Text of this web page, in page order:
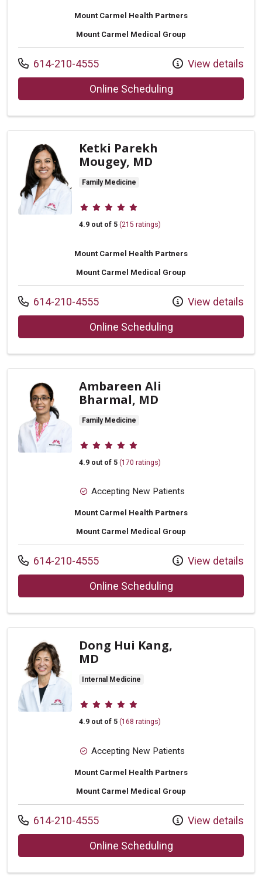
Mount Carmel Health Partners
Mount Carmel Medical Group
Call us at
614-210-4555 View details
Online Schedulingwith provider Kelly
Ketki Parekh
Mougey, MD
Family Medicine
Provider ratings
4.9 out of 5 (215 ratings)
Mount Carmel Health Partners
Mount Carmel Medical Group
Call us at
614-210-4555 View details
Online Schedulingwith provider Ketki
Ambareen Ali
Bharmal, MD
Family Medicine
Provider ratings
4.9 out of 5 (170 ratings)
Accepting New Patients
Mount Carmel Health Partners
Mount Carmel Medical Group
Call us at
614-210-4555 View details
Online Schedulingwith provider
Dong Hui Kang,
MD
Internal Medicine
Provider ratings
4.9 out of 5 (168 ratings)
Accepting New Patients
Mount Carmel Health Partners
Mount Carmel Medical Group
Call us at
614-210-4555 View details
Online Schedulingwith provider Dong